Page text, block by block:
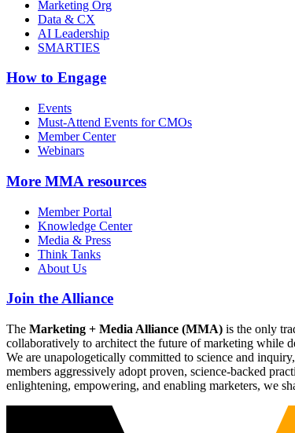
Marketing Org
Data & CX
AI Leadership
SMARTIES
How to Engage
Events
Must-Attend Events for CMOs
Member Center
Webinars
More MMA resources
Member Portal
Knowledge Center
Media & Press
Think Tanks
About Us
Join the Alliance
The Marketing + Media Alliance (MMA) is the only
collaboratively to architect the future of marketing while
We are unapologetically committed to science and
members aggressively adopt proven, science-backed
enlightening, empowering, and enabling marketers, we